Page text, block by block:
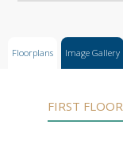
Floorplans Image Gallery
FIRST FLOOR